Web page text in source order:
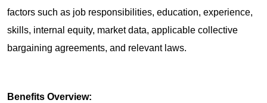
factors such as job responsibilities, education, experience,
skills, internal equity, market data, applicable collective
bargaining agreements, and relevant laws.
Benefits Overview: